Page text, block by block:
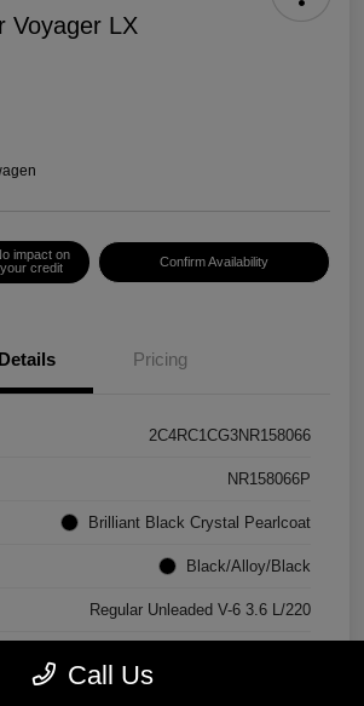
Voyager LX
impact on
your credit
Confirm Availability
Details Pricing
2C4RC1CG3NR158066
NR158066P
Brilliant Black Crystal Pearlcoat
Black/Alloy/Black
Regular Unleaded V-6 3.6 L/220
Call Us